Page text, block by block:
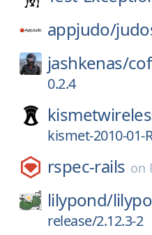
appjudo/
jashkenas/
0.2.4
kismet-2010-01-
rspec-rails on
lilypond/
release/2.12.3-2